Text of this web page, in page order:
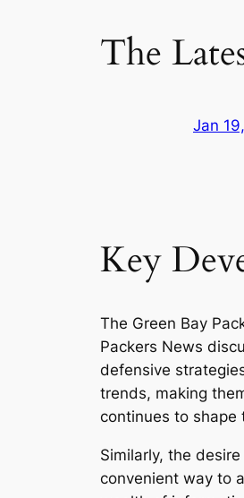
The
Jan
Key
The Green Bay
Packers News
defensive
trends, making
continues to shape
Similarly, the
convenient way to